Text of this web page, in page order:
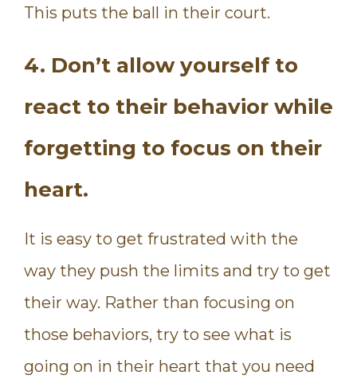
This puts the ball in their court.
4. Don’t allow yourself to
react to their behavior while
forgetting to focus on their
heart.
It is easy to get frustrated with the
way they push the limits and try to get
their way. Rather than focusing on
those behaviors, try to see what is
going on in their heart that you need